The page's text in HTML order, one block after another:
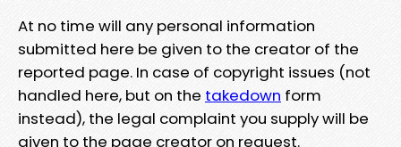
At no time will any personal information
submitted here be given to the creator of the
reported page. In case of copyright issues (not
handled here, but on the takedown form
instead), the legal complaint you supply will be
given to the page creator on request.